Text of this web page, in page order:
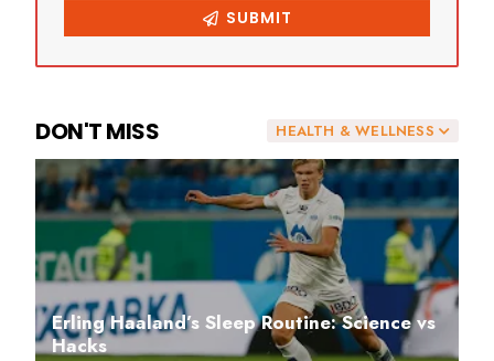
HEALTH & WELLNESS
DON'T MISS
Erling Haaland’s Sleep Routine: Science vs
Hacks